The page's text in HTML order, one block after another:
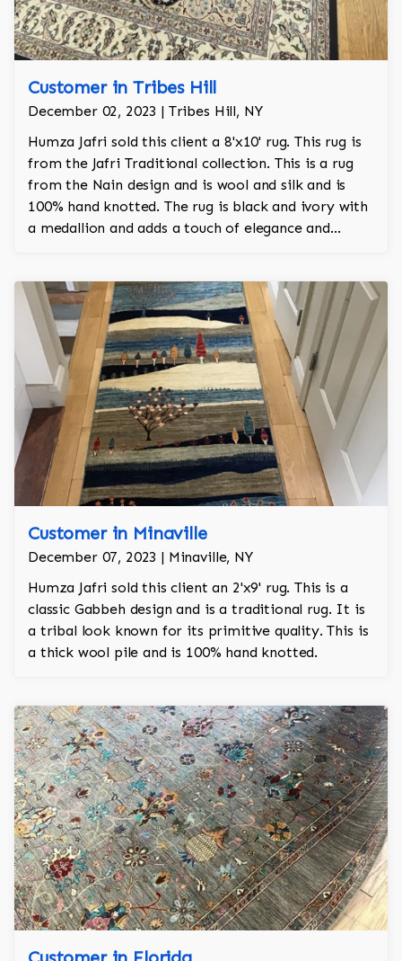
Customer in Tribes Hill
December 02, 2023 | Tribes Hill, NY
Humza Jafri sold this client a 8'x10' rug. This rug is
from the Jafri Traditional collection. This is a rug
from the Nain design and is wool and silk and is
100% hand knotted. The rug is black and ivory with
a medallion and adds a touch of elegance and
Customer in Minaville
December 07, 2023 | Minaville, NY
Humza Jafri sold this client an 2'x9' rug. This is a
classic Gabbeh design and is a traditional rug. It is
a tribal look known for its primitive quality. This is
a thick wool pile and is 100% hand knotted.